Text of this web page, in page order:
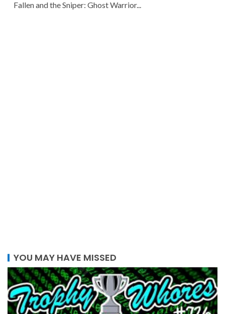
Fallen and the Sniper: Ghost Warrior...
YOU MAY HAVE MISSED